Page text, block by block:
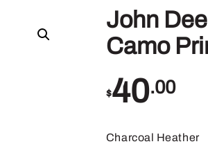
John
Camo
$40.00
Charcoal Heather